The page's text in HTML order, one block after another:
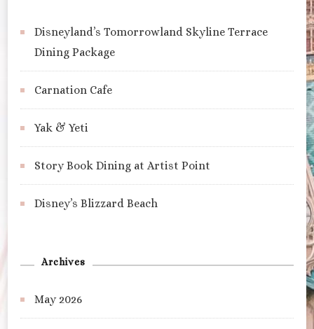
Disneyland’s Tomorrowland Skyline Terrace
Dining Package
Carnation Cafe
Yak & Yeti
Story Book Dining at Artist Point
Disney’s Blizzard Beach
Archives
May 2026